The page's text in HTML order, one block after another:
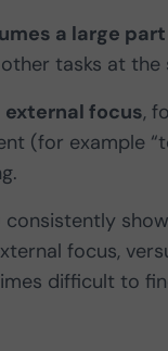
a large
tasks at the
external focus,
(for example
show
focus,
difficult to